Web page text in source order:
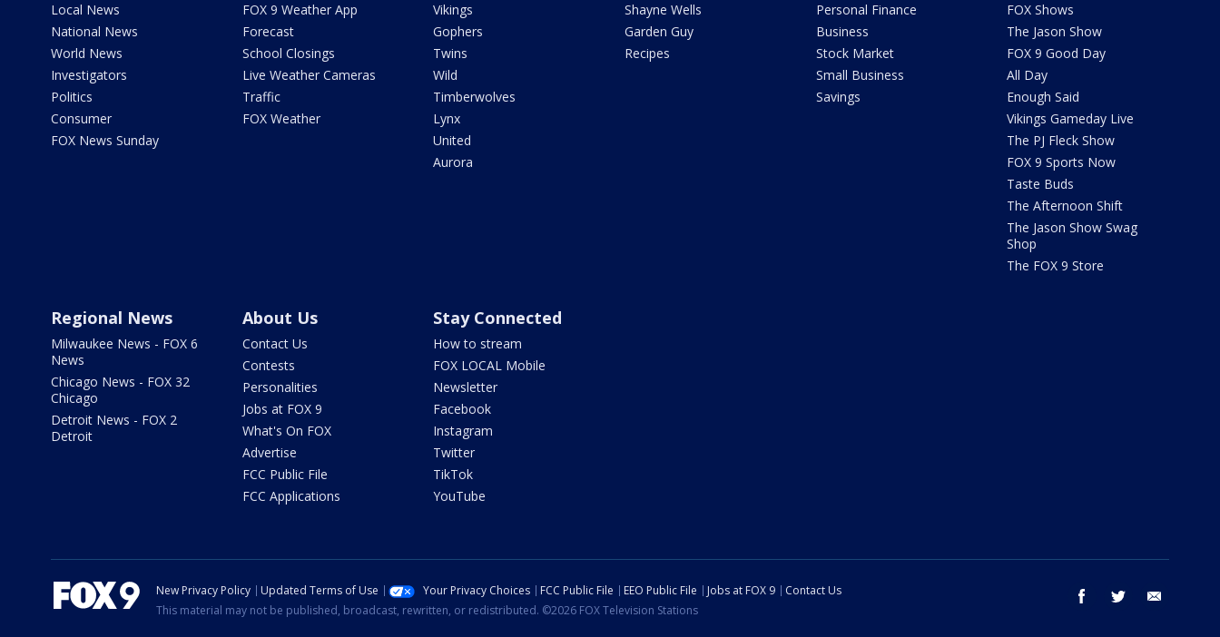
Local News
National News
World News
Investigators
Politics
Consumer
FOX News Sunday
FOX 9 Weather App
Forecast
School Closings
Live Weather Cameras
Traffic
FOX Weather
Vikings
Gophers
Twins
Wild
Timberwolves
Lynx
United
Aurora
Shayne Wells
Garden Guy
Recipes
Personal Finance
Business
Stock Market
Small Business
Savings
FOX Shows
The Jason Show
FOX 9 Good Day
All Day
Enough Said
Vikings Gameday Live
The PJ Fleck Show
FOX 9 Sports Now
Taste Buds
The Afternoon Shift
The Jason Show Swag
Shop
The FOX 9 Store
Regional News
Milwaukee News - FOX 6
News
Chicago News - FOX 32
Chicago
Detroit News - FOX 2
Detroit
About Us
Contact Us
Contests
Personalities
Jobs at FOX 9
What's On FOX
Advertise
FCC Public File
FCC Applications
Stay Connected
How to stream
FOX LOCAL Mobile
Newsletter
Facebook
Instagram
Twitter
TikTok
YouTube
facebook twitter
New Privacy Policy Updated Terms of Use Your Privacy Choices FCC Public File EEO Public File Jobs at FOX 9
Contact Us
This material may not be published, broadcast, rewritten, or redistributed. ©2026 FOX Television Stations